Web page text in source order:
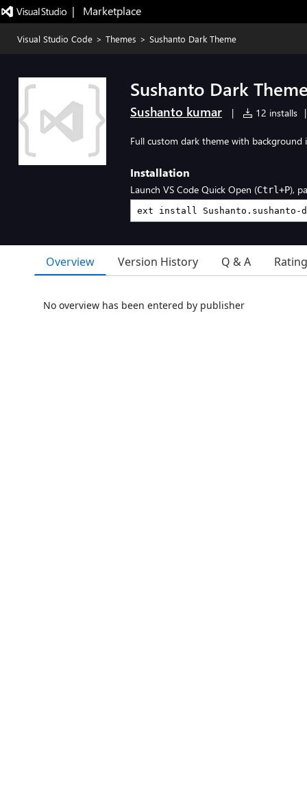
|   Marketplace
Visual Studio Code > Themes > Sushanto Dark Theme
Sushanto Dark
Sushanto kumar | 12 installs |
Full custom dark theme with background
Installation
Launch VS Code Quick Open (Ctrl+P),
Overview Version History Q & A
No overview has been entered by publisher